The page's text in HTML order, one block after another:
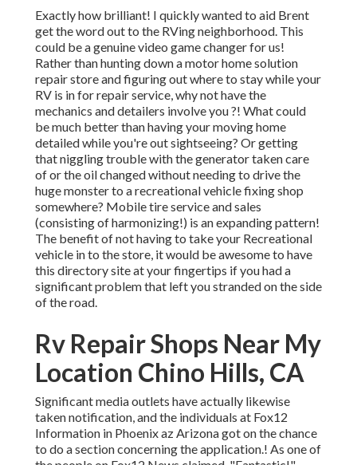
Exactly how brilliant! I quickly wanted to aid Brent
get the word out to the RVing neighborhood. This
could be a genuine video game changer for us!
Rather than hunting down a motor home solution
repair store and figuring out where to stay while your
RV is in for repair service, why not have the
mechanics and detailers involve you ?! What could
be much better than having your moving home
detailed while you're out sightseeing? Or getting
that niggling trouble with the generator taken care
of or the oil changed without needing to drive the
huge monster to a recreational vehicle fixing shop
somewhere? Mobile tire service and sales
(consisting of harmonizing!) is an expanding pattern!
The benefit of not having to take your Recreational
vehicle in to the store, it would be awesome to have
this directory site at your fingertips if you had a
significant problem that left you stranded on the side
of the road.
Rv Repair Shops Near My
Location Chino Hills, CA
Significant media outlets have actually likewise
taken notification, and the individuals at Fox12
Information in Phoenix az Arizona got on the chance
to do a section concerning the application.! As one of